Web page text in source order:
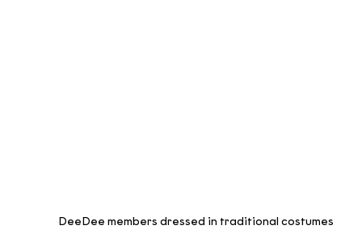
DeeDee members dressed in traditional costumes